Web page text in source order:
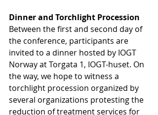
Dinner and Torchlight Procession
Between the first and second day of
the conference, participants are
invited to a dinner hosted by IOGT
Norway at Torgata 1, IOGT-huset. On
the way, we hope to witness a
torchlight procession organized by
several organizations protesting the
reduction of treatment services for